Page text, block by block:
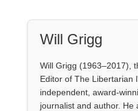
Will Grigg
Will Grigg (1963–2017),
Editor of The Libertarian
independent, award-
journalist and author. He